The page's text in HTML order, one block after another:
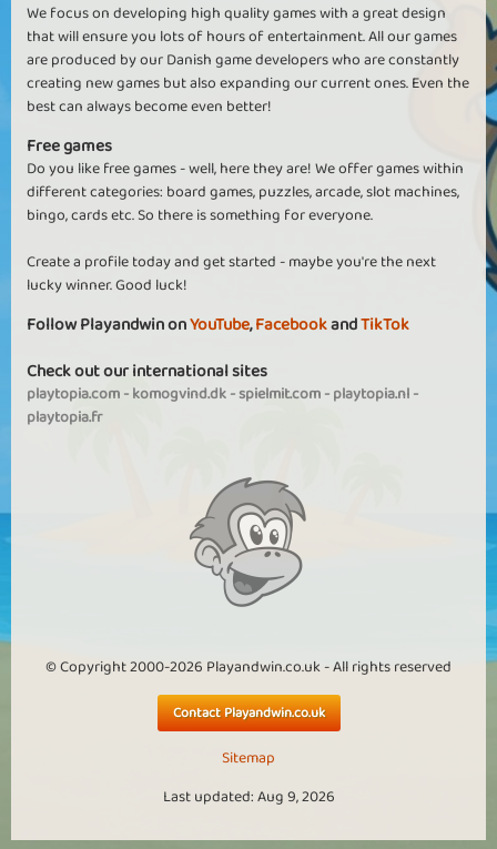
We focus on developing high quality games with a great design
that will ensure you lots of hours of entertainment. All our games
are produced by our Danish game developers who are constantly
creating new games but also expanding our current ones. Even the
best can always become even better!
Free games
Do you like free games - well, here they are! We offer games within
different categories: board games, puzzles, arcade, slot machines,
bingo, cards etc. So there is something for everyone.
Create a profile today and get started - maybe you're the next
lucky winner. Good luck!
Follow Playandwin onYouTube,FacebookandTikTok
Check out our international sites
playtopia.com-komogvind.dk-spielmit.com-playtopia.nl-
playtopia.fr
© Copyright 2000-2026 Playandwin.co.uk - All rights reserved
Contact Playandwin.co.uk
Sitemap
Last updated: Aug 9, 2026